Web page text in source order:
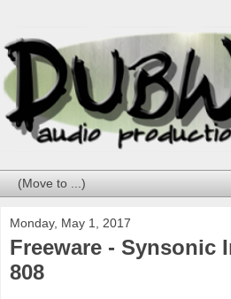
Monday, May 1, 2017
Freeware - Synsonic
808